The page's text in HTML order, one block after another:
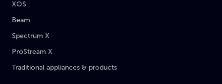
XOS
Beam
Spectrum X
ProStream X
Traditional appliances & products